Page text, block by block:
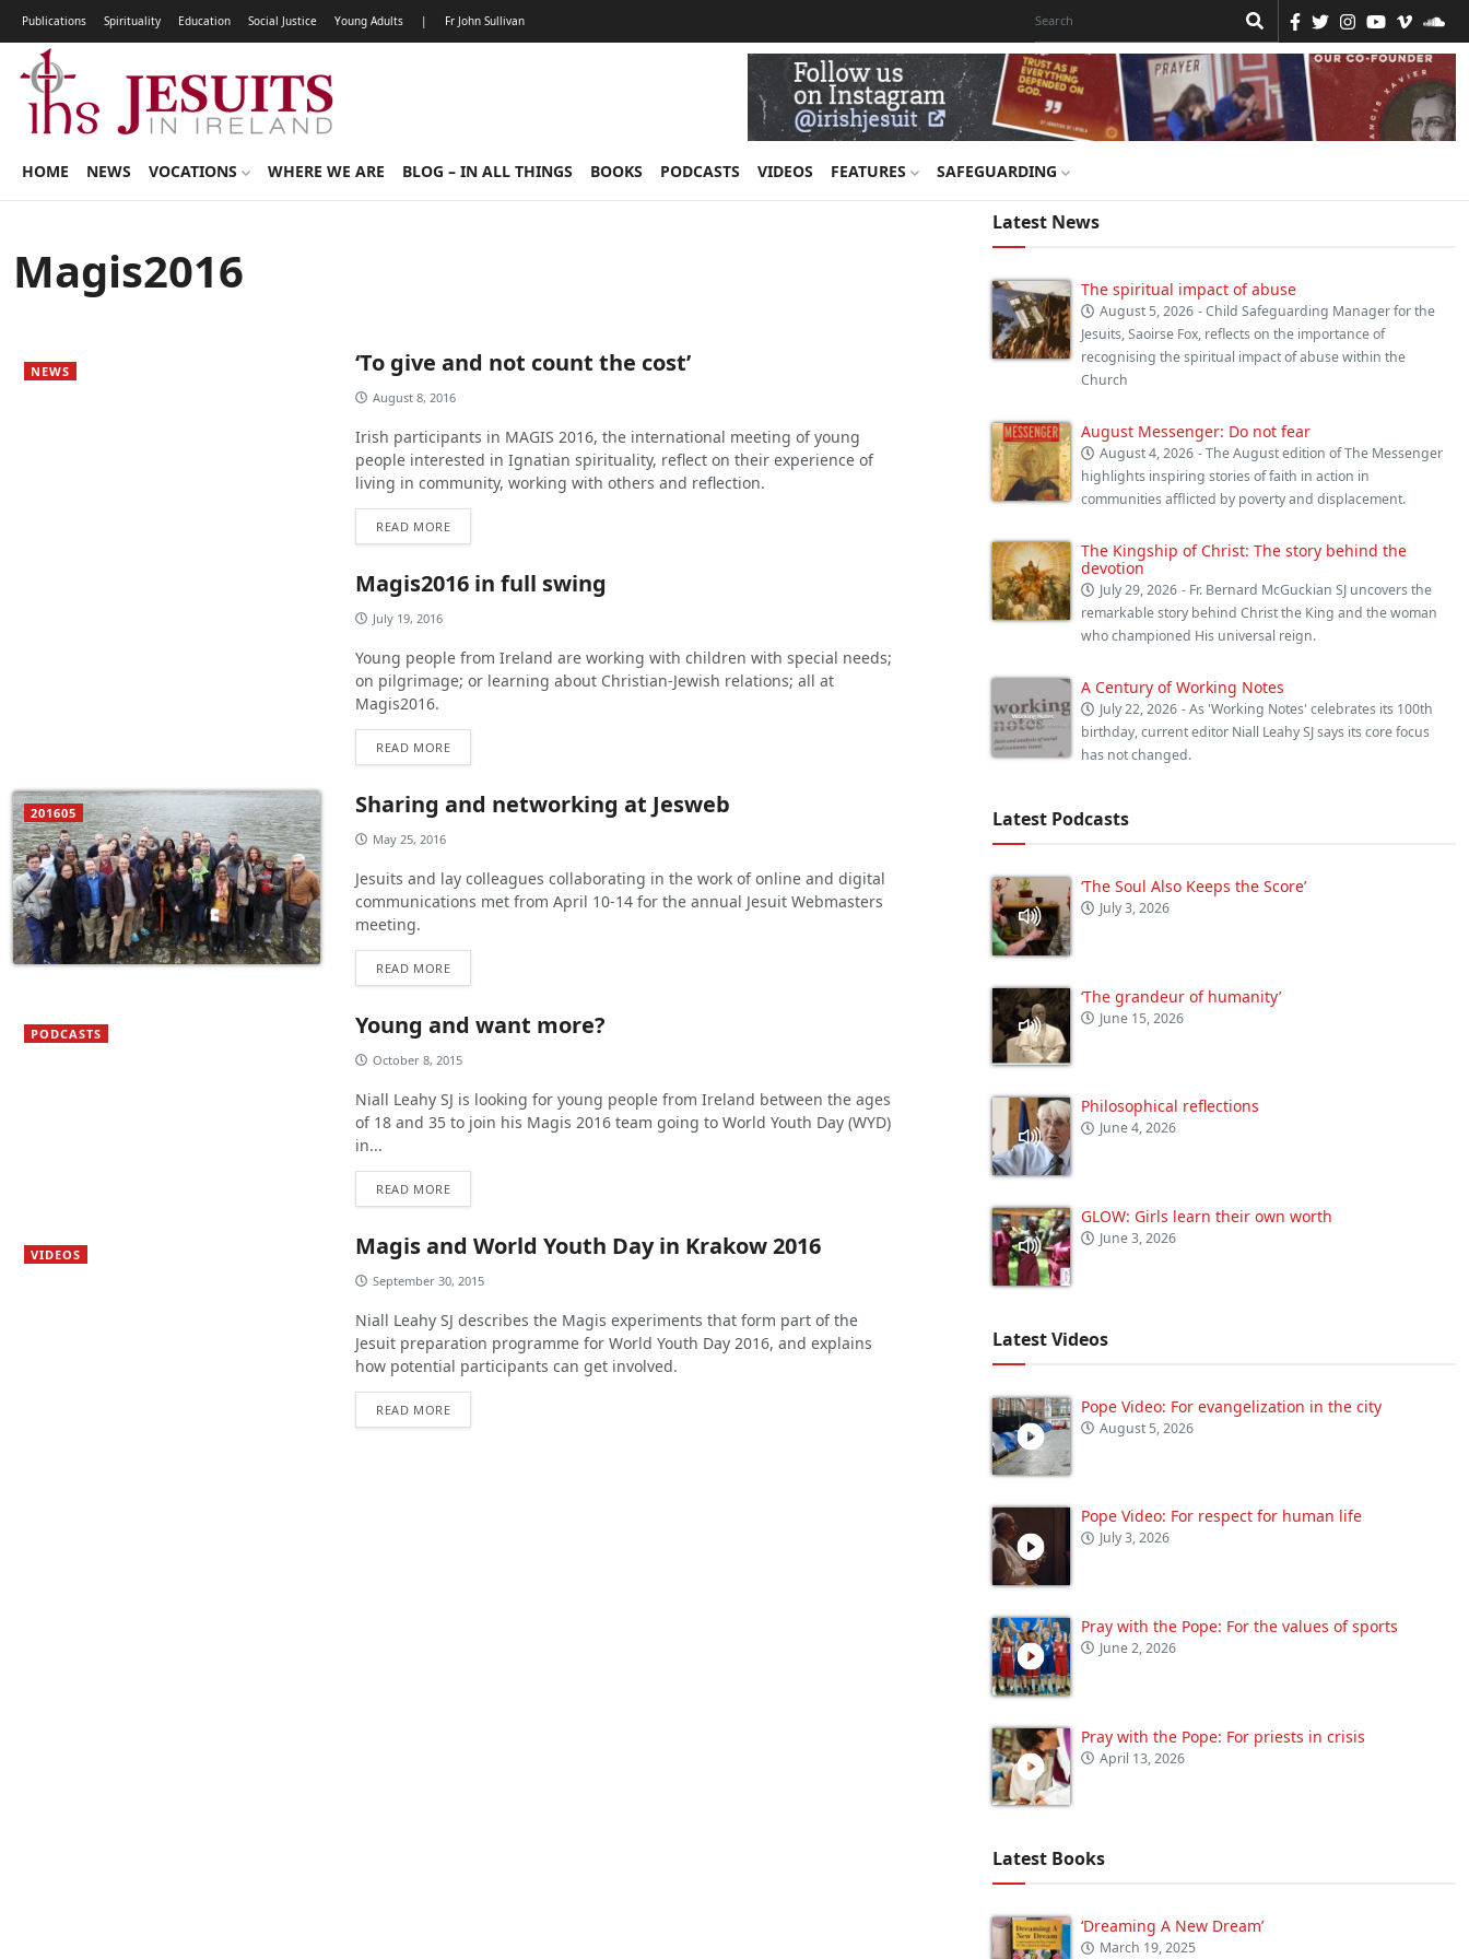
Publications Spirituality Education Social Justice Young Adults | Fr John Sullivan
HOME NEWS VOCATIONS WHERE WE ARE BLOG – IN ALL THINGS BOOKS PODCASTS VIDEOS FEATURES SAFEGUARDING
Magis2016
NEWS ‘To give and not count the cost’
August 8, 2016
Irish participants in MAGIS 2016, the international meeting of young
people interested in Ignatian spirituality, reflect on their experience of
living in community, working with others and reflection.
READ MORE
Magis2016 in full swing
July 19, 2016
Young people from Ireland are working with children with special needs;
on pilgrimage; or learning about Christian-Jewish relations; all at
Magis2016.
READ MORE
201605 Sharing and networking at Jesweb
May 25, 2016
Jesuits and lay colleagues collaborating in the work of online and digital
communications met from April 10-14 for the annual Jesuit Webmasters
meeting.
READ MORE
PODCASTS Young and want more?
October 8, 2015
Niall Leahy SJ is looking for young people from Ireland between the ages
of 18 and 35 to join his Magis 2016 team going to World Youth Day (WYD)
in...
READ MORE
VIDEOS Magis and World Youth Day in Krakow 2016
September 30, 2015
Niall Leahy SJ describes the Magis experiments that form part of the
Jesuit preparation programme for World Youth Day 2016, and explains
how potential participants can get involved.
READ MORE
Latest News
The spiritual impact of abuse
August 5, 2026 - Child Safeguarding Manager for the
Jesuits, Saoirse Fox, reflects on the importance of
recognising the spiritual impact of abuse within the
Church
August Messenger: Do not fear
August 4, 2026 - The August edition of The Messenger
highlights inspiring stories of faith in action in
communities afflicted by poverty and displacement.
The Kingship of Christ: The story behind the
devotion
July 29, 2026 - Fr. Bernard McGuckian SJ uncovers the
remarkable story behind Christ the King and the woman
who championed His universal reign.
A Century of Working Notes
July 22, 2026 - As 'Working Notes' celebrates its 100th
birthday, current editor Niall Leahy SJ says its core focus
has not changed.
Latest Podcasts
‘The Soul Also Keeps the Score’
July 3, 2026
‘The grandeur of humanity’
June 15, 2026
Philosophical reflections
June 4, 2026
GLOW: Girls learn their own worth
June 3, 2026
Latest Videos
Pope Video: For evangelization in the city
August 5, 2026
Pope Video: For respect for human life
July 3, 2026
Pray with the Pope: For the values of sports
June 2, 2026
Pray with the Pope: For priests in crisis
April 13, 2026
Latest Books
‘Dreaming A New Dream’
March 19, 2025